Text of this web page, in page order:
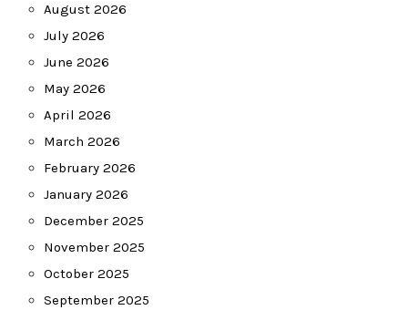
August 2026
July 2026
June 2026
May 2026
April 2026
March 2026
February 2026
January 2026
December 2025
November 2025
October 2025
September 2025